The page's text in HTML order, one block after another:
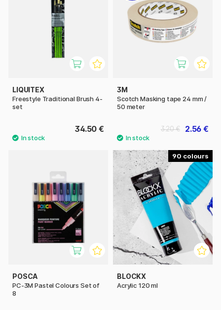
LIQUITEX
Freestyle Traditional Brush 4-
set
34.50 €
3M
Scotch Masking tape 24 mm /
50 meter
2.56 €
3.20 €
POSCA
PC-3M Pastel Colours Set of
8
90
BLOCKX
Acrylic 120 ml